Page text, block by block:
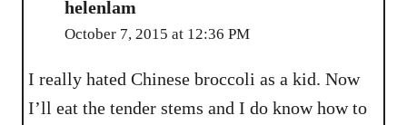
helenlam
October 7, 2015 at 12:36 PM
I really hated Chinese broccoli as a kid. Now
I’ll eat the tender stems and I do know how to